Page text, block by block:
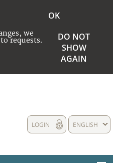
we
requests.
OK
DO NOT
SHOW
AGAIN
ENGLISH
LOGIN